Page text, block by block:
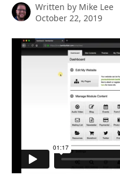
Written by Mike Lee
October 22, 2019